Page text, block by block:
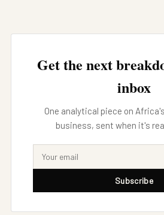
Get the next
inbox
One analytical piece on
business, sent when it's
Subscribe